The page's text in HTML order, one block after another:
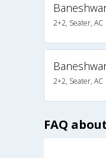
2+2, Seater, AC
2+2, Seater, AC
FAQ